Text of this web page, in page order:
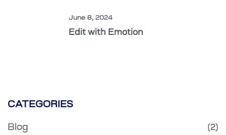
June 8, 2024
Edit with Emotion
CATEGORIES
Blog (2)